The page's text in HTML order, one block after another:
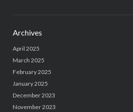
Archives
April 2025
March 2025
February 2025
January 2025
December 2023
November 2023